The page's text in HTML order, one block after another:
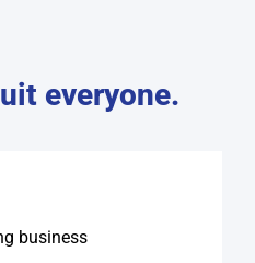
everyone.
business